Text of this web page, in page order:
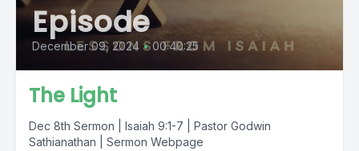
Episode
December 09, 2024 • 00:40:25
The Light
Dec 8th Sermon | Isaiah 9:1-7 | Pastor Godwin
Sathianathan | Sermon Webpage